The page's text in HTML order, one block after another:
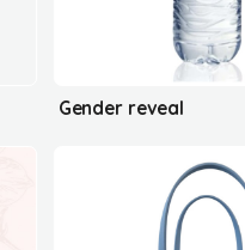
Gender reveal